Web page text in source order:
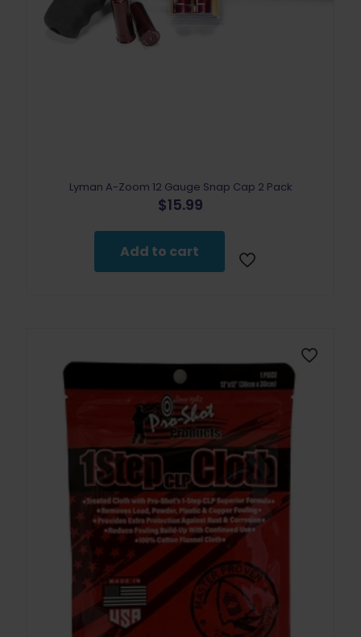
Lyman A-Zoom 12 Gauge Snap Cap 2 Pack
$15.99
Add to cart